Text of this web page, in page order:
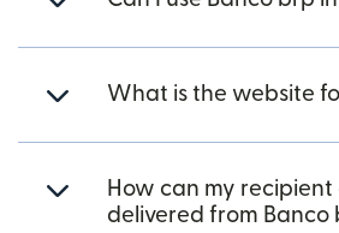
What is the website
How can my
delivered from Banco